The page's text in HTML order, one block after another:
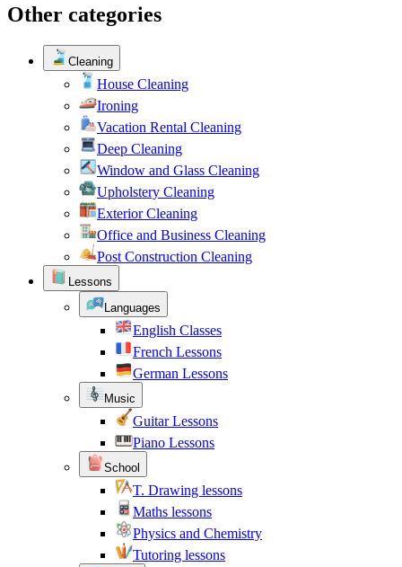
Other categories
Cleaning
House Cleaning
Ironing
Vacation Rental Cleaning
Deep Cleaning
Window and Glass Cleaning
Upholstery Cleaning
Exterior Cleaning
Office and Business Cleaning
Post Construction Cleaning
Lessons
Languages
English Classes
French Lessons
German Lessons
Music
Guitar Lessons
Piano Lessons
School
T. Drawing lessons
Maths lessons
Physics and Chemistry
Tutoring lessons